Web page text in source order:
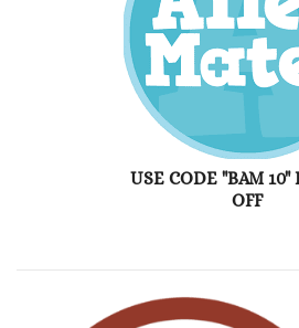
USE CODE "BAM 10"
OFF